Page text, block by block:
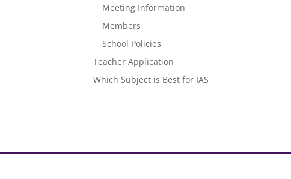
Meeting Information
Members
School Policies
Teacher Application
Which Subject is Best for IAS